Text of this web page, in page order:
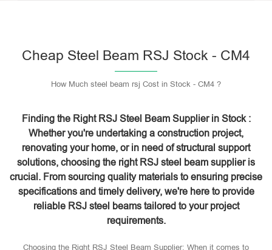
Cheap Steel Beam RSJ Stock - CM4
How Much steel beam rsj Cost in Stock - CM4 ?
Finding the Right RSJ Steel Beam Supplier in Stock :
Whether you're undertaking a construction project,
renovating your home, or in need of structural support
solutions, choosing the right RSJ steel beam supplier is
crucial. From sourcing quality materials to ensuring precise
specifications and timely delivery, we're here to provide
reliable RSJ steel beams tailored to your project
requirements.
Choosing the Right RSJ Steel Beam Supplier: When it comes to